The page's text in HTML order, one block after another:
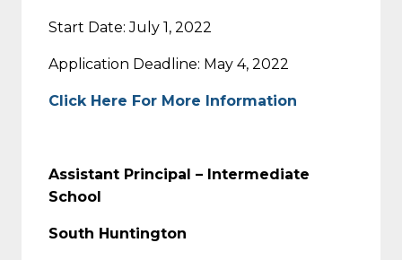
Start Date: July 1, 2022
Application Deadline: May 4, 2022
Click Here For More Information
Assistant Principal – Intermediate
School
South Huntington